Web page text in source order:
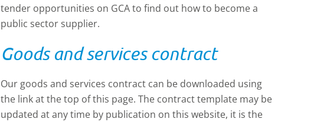
tender opportunities on GCA to find out how to become a
public sector supplier.
Goods and services contract
Our goods and services contract can be downloaded using
the link at the top of this page. The contract template may be
updated at any time by publication on this website, it is the